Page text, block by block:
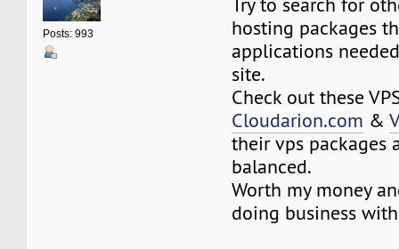
Posts: 993
Try to search for
hosting packages
applications
site.
Check out these
Cloudarion.com &
their vps packages
balanced.
Worth my money
doing business